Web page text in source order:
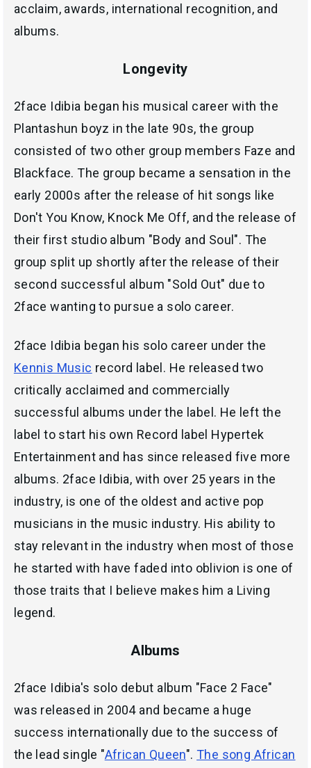
acclaim, awards, international recognition, and
albums.
Longevity
2face Idibia began his musical career with the
Plantashun boyz in the late 90s, the group
consisted of two other group members Faze and
Blackface. The group became a sensation in the
early 2000s after the release of hit songs like
Don't You Know, Knock Me Off, and the release of
their first studio album "Body and Soul". The
group split up shortly after the release of their
second successful album "Sold Out" due to
2face wanting to pursue a solo career.
2face Idibia began his solo career under the
Kennis Music record label. He released two
critically acclaimed and commercially
successful albums under the label. He left the
label to start his own Record label Hypertek
Entertainment and has since released five more
albums. 2face Idibia, with over 25 years in the
industry, is one of the oldest and active pop
musicians in the music industry. His ability to
stay relevant in the industry when most of those
he started with have faded into oblivion is one of
those traits that I believe makes him a Living
legend.
Albums
2face Idibia's solo debut album "Face 2 Face"
was released in 2004 and became a huge
success internationally due to the success of
the lead single "African Queen".The song African